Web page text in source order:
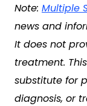
Note: Multiple
news and
It does not
treatment.
substitute for
diagnosis, or